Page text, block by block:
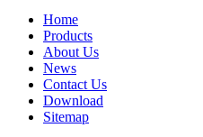
Home
Products
About Us
News
Contact Us
Download
Sitemap